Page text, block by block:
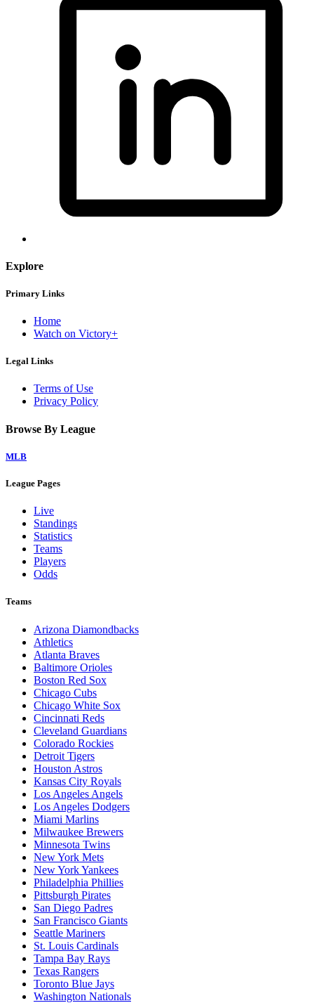
Explore
Primary Links
Home
Watch on Victory+
Legal Links
Terms of Use
Privacy Policy
Browse By League
MLB
League Pages
Live
Standings
Statistics
Teams
Players
Odds
Teams
Arizona Diamondbacks
Athletics
Atlanta Braves
Baltimore Orioles
Boston Red Sox
Chicago Cubs
Chicago White Sox
Cincinnati Reds
Cleveland Guardians
Colorado Rockies
Detroit Tigers
Houston Astros
Kansas City Royals
Los Angeles Angels
Los Angeles Dodgers
Miami Marlins
Milwaukee Brewers
Minnesota Twins
New York Mets
New York Yankees
Philadelphia Phillies
Pittsburgh Pirates
San Diego Padres
San Francisco Giants
Seattle Mariners
St. Louis Cardinals
Tampa Bay Rays
Texas Rangers
Toronto Blue Jays
Washington Nationals